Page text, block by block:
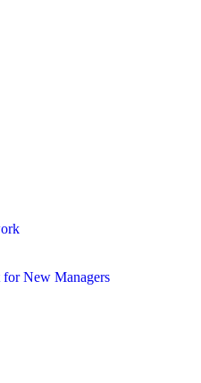
New Managers